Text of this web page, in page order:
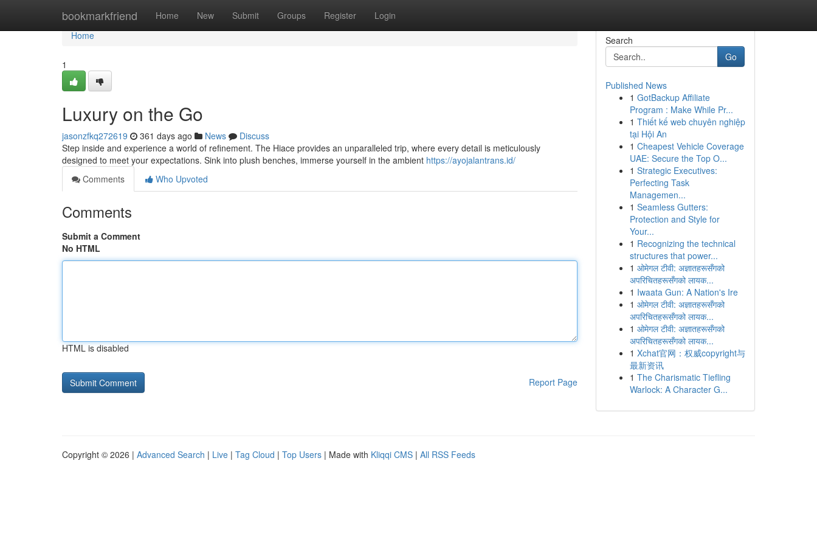
bookmarkfriend Home New Submit Groups Register Login
Home
Home
1
Luxury on the Go
jasonzfkq272619 361 days ago News
Discuss
Step inside and experience a world of refinement. The Hiace provides an unparalleled trip, where every detail is meticulously
designed to meet your expectations. Sink into plush benches, immerse yourself in the ambient https://ayojalantrans.id/
Comments
Who Upvoted
Comments
Submit a Comment
No HTML
HTML is disabled
Report Page
Search
Go
Published News
1 GotBackup Affiliate
Program : Make While Pr...
1 Thiết kế web chuyên nghiệp
tại Hội An
1 Cheapest Vehicle Coverage
UAE: Secure the Top O...
1 Strategic Executives:
Perfecting Task
Managemen...
1 Seamless Gutters:
Protection and Style for
Your...
1 Recognizing the technical
structures that power...
1 ओमेगल टीवी: अज्ञातहरूसँगको
अपरिचितहरूसँगको लायक...
1 Iwaata Gun: A Nation's Ire
1 ओमेगल टीवी: अज्ञातहरूसँगको
अपरिचितहरूसँगको लायक...
1 ओमेगल टीवी: अज्ञातहरूसँगको
अपरिचितहरूसँगको लायक...
1 Xchat官网：权威copyright与
最新资讯
1 The Charismatic Tiefling
Warlock: A Character G...
Copyright © 2026 | Advanced Search | Live | Tag Cloud | Top Users | Made with Kliqqi CMS | All RSS Feeds